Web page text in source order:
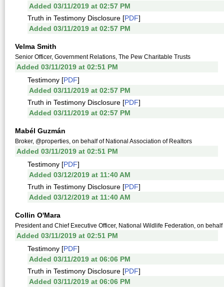
Added 03/11/2019 at 02:57 PM
Truth in Testimony Disclosure [PDF]
Added 03/11/2019 at 02:57 PM
Velma Smith
Senior Officer, Government Relations, The Pew Charitable Trusts
Added 03/11/2019 at 02:51 PM
Testimony [PDF]
Added 03/11/2019 at 02:57 PM
Truth in Testimony Disclosure [PDF]
Added 03/11/2019 at 02:57 PM
Mabél Guzmán
Broker, @properties, on behalf of National Association of Realtors
Added 03/11/2019 at 02:51 PM
Testimony [PDF]
Added 03/12/2019 at 11:40 AM
Truth in Testimony Disclosure [PDF]
Added 03/12/2019 at 11:40 AM
Collin O'Mara
President and Chief Executive Officer, National Wildlife Federation, on
Added 03/11/2019 at 02:51 PM
Testimony [PDF]
Added 03/11/2019 at 06:06 PM
Truth in Testimony Disclosure [PDF]
Added 03/11/2019 at 06:06 PM